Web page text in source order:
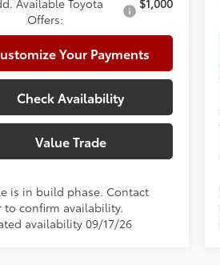
Available Toyota
Offers:
$1,000
Your Payments
Check Availability
Value Trade
is in build phase. Contact
to confirm availability.
availability 09/17/26